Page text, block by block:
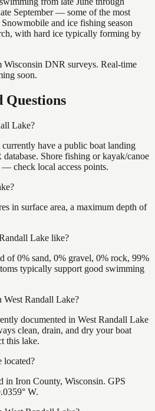
September — some of the most
and ice fishing season
with hard ice typically forming by
Wisconsin DNR surveys. Real-time
soon.
Questions
Lake?
have a public boat landing
Shore fishing or kayak/canoe
check local access points.
in surface area, a maximum depth of
Lake like?
of 0% sand, 0% gravel, 0% rock, 99%
typically support good swimming
West Randall Lake?
documented in West Randall Lake
clean, drain, and dry your boat
this lake.
located?
in Iron County, Wisconsin. GPS
W.